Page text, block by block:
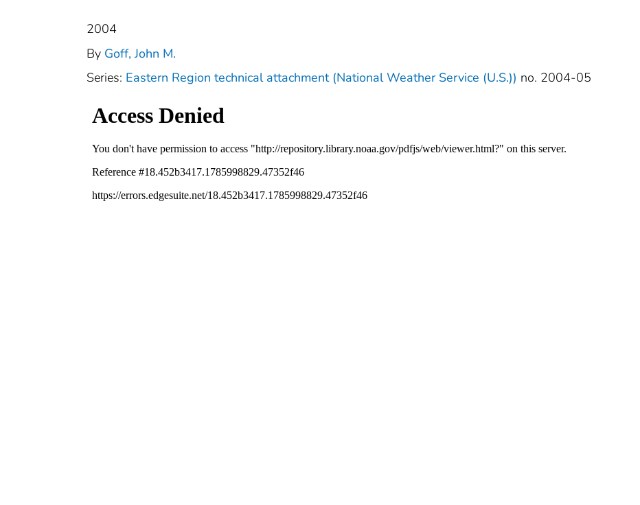
2004
By Goff, John M.
Series: Eastern Region technical attachment (National Weather Service (U.S.)) no. 2004-05